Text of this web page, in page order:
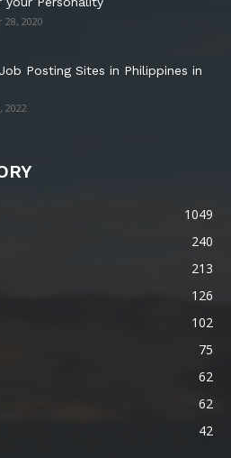
2020
Posting Sites in Philippines in
2022
1049
240
213
126
102
75
62
62
42